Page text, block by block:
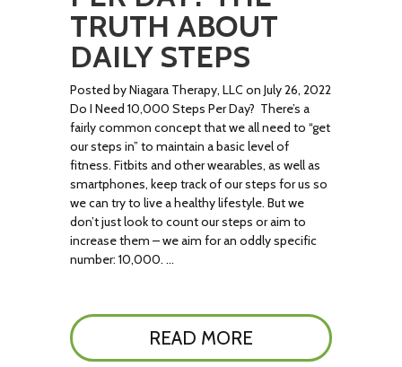
TRUTH ABOUT
DAILY STEPS
Posted by Niagara Therapy, LLC on July 26, 2022
Do I Need 10,000 Steps Per Day? There’s a
fairly common concept that we all need to “get
our steps in” to maintain a basic level of
fitness. Fitbits and other wearables, as well as
smartphones, keep track of our steps for us so
we can try to live a healthy lifestyle. But we
don’t just look to count our steps or aim to
increase them – we aim for an oddly specific
number: 10,000. …
READ MORE